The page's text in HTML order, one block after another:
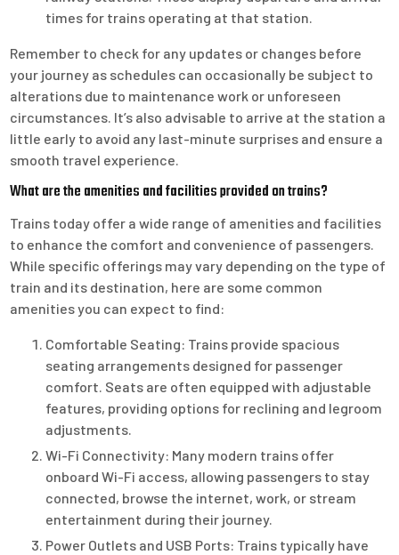
times for trains operating at that station.
Remember to check for any updates or changes before
your journey as schedules can occasionally be subject to
alterations due to maintenance work or unforeseen
circumstances. It’s also advisable to arrive at the station a
little early to avoid any last-minute surprises and ensure a
smooth travel experience.
What are the amenities and facilities provided on trains?
Trains today offer a wide range of amenities and facilities
to enhance the comfort and convenience of passengers.
While specific offerings may vary depending on the type of
train and its destination, here are some common
amenities you can expect to find:
Comfortable Seating: Trains provide spacious
seating arrangements designed for passenger
comfort. Seats are often equipped with adjustable
features, providing options for reclining and legroom
adjustments.
Wi-Fi Connectivity: Many modern trains offer
onboard Wi-Fi access, allowing passengers to stay
connected, browse the internet, work, or stream
entertainment during their journey.
Power Outlets and USB Ports: Trains typically have